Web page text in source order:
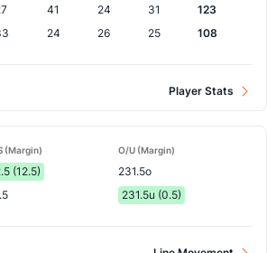
41 24 31
123
24 26 25 108
Player Stats
(Margin) O/U (Margin)
(12.5)
231.5o
231.5u (0.5)